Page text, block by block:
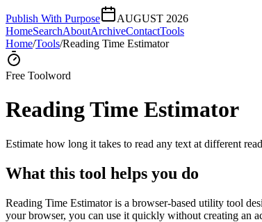
Publish With Purpose
AUGUST 2026
HomeSearchAboutArchiveContactTools
Home/Tools/Reading Time Estimator
Free Toolword
Reading Time Estimator
Estimate how long it takes to read any text at different
What this tool helps you do
Reading Time Estimator is a browser-based utility tool
your browser, you can use it quickly without creating an